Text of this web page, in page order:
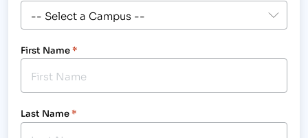
First Name*
Last Name*